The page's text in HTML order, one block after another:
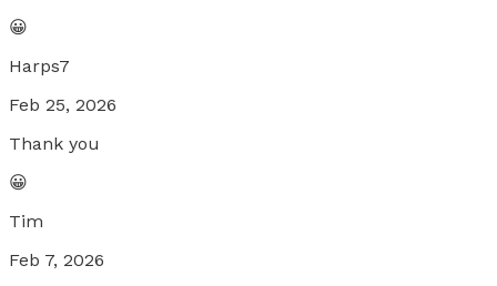
😀
Harps7
Feb 25, 2026
Thank you
😀
Tim
Feb 7, 2026